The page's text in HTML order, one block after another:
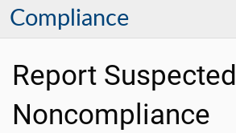
Compliance
Report Suspected
Noncompliance